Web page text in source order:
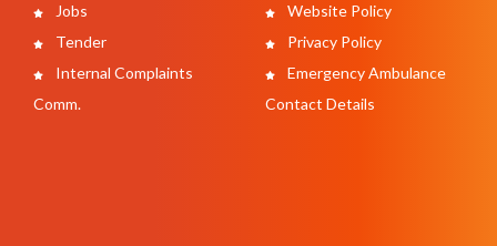
Jobs
Tender
Internal Complaints
Comm.
Website Policy
Privacy Policy
Emergency Ambulance
Contact Details